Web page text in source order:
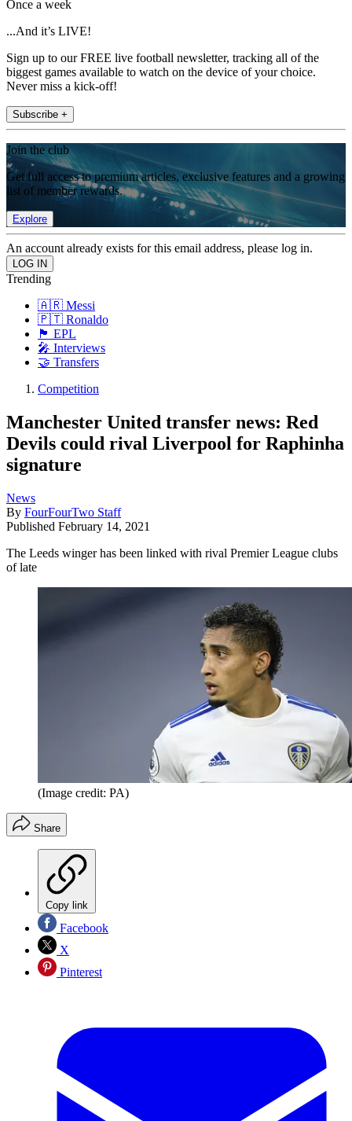
Once a week
...And it’s LIVE!
Sign up to our FREE live football newsletter, tracking all of the
biggest games available to watch on the device of your choice.
Never miss a kick-off!
Subscribe +
Join the club
Get full access to premium articles, exclusive features and a growing
list of member rewards.
Explore
An account already exists for this email address, please log in.
Trending
🇦🇷 Messi
🇵🇹 Ronaldo
🏴󠁧󠁢󠁥󠁮󠁧󠁿 EPL
🎤 Interviews
🤝 Transfers
Competition
Manchester United transfer news: Red
Devils could rival Liverpool for Raphinha
signature
News
By FourFourTwo Staff
Published February 14, 2021
The Leeds winger has been linked with rival Premier League clubs
of late
(Image credit: PA)
Share
Copy link
Facebook
X
Pinterest